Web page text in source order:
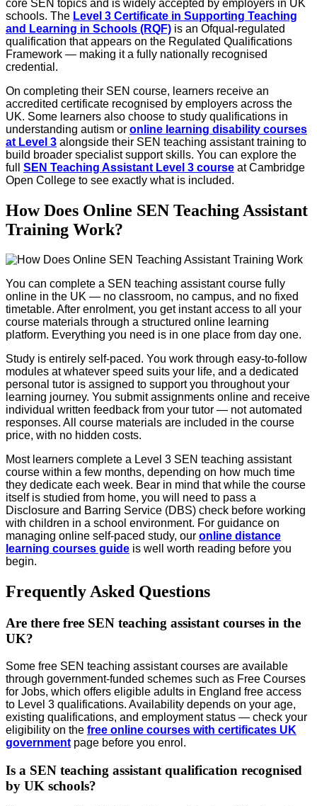
core SEN topics and is widely accepted by employers in UK
schools. The Level 3 Certificate in Supporting Teaching
and Learning in Schools (RQF) is an Ofqual-regulated
qualification that appears on the Regulated Qualifications
Framework — making it a fully nationally recognised
credential.
On completing their SEN course, learners receive an
accredited certificate recognised by employers across the
UK. Some learners also choose to study qualifications in
understanding autism or online learning disability courses
at Level 3 alongside their SEN teaching assistant training to
build broader specialist support skills. You can explore the
full SEN Teaching Assistant Level 3 course at Cambridge
Open College to see exactly what is included.
How Does Online SEN Teaching Assistant
Training Work?
You can complete a SEN teaching assistant course fully
online in the UK — no classroom, no campus, and no fixed
timetable. After enrolment, you get instant access to all your
course materials through a structured online learning
platform. Everything you need is in one place from day one.
Study is entirely self-paced. You work through easy-to-follow
modules at whatever speed suits your life, and a dedicated
personal tutor is assigned to support you throughout your
learning journey. You submit assignments online and receive
individual written feedback from your tutor — not automated
responses. All course materials are included in the course
price, with no hidden costs.
Most learners complete a Level 3 SEN teaching assistant
course within a few months, depending on how much time
they dedicate each week. Bear in mind that while the course
itself is studied from home, you will need to pass a
Disclosure and Barring Service (DBS) check before working
with children in a school environment. For guidance on
managing online self-paced study, our online distance
learning courses guide is well worth reading before you
begin.
Frequently Asked Questions
Are there free SEN teaching assistant courses in the
UK?
Some free SEN teaching assistant courses are available
through government-funded schemes such as Free Courses
for Jobs, which offers eligible adults in England free access
to Level 3 qualifications. Availability depends on your age,
existing qualifications, and employment status — check your
eligibility on the free online courses with certificates UK
government page before you enrol.
Is a SEN teaching assistant qualification recognised
by UK schools?